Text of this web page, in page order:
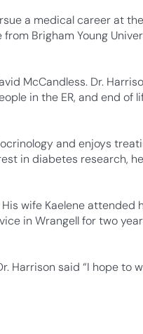
a medical career at
Brigham Young
McCandless. Dr.
in the ER, and end of
and enjoys
in diabetes research,
wife Kaelene attended
in Wrangell for two
Harrison said “I hope to